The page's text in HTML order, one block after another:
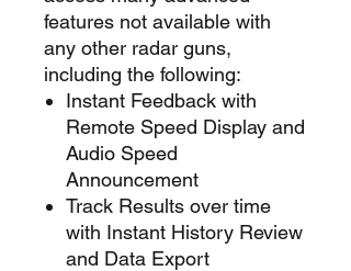
features not available with
any other radar guns,
including the following:
Instant Feedback with
Remote Speed Display and
Audio Speed
Announcement
Track Results over time
with Instant History Review
and Data Export